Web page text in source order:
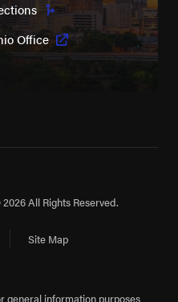
Office
All Rights Reserved.
Site Map
general information purposes